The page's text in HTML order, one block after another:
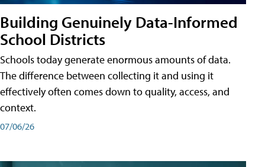
Building Genuinely Data-Informed
School Districts
Schools today generate enormous amounts of data.
The difference between collecting it and using it
effectively often comes down to quality, access, and
context.
07/06/26